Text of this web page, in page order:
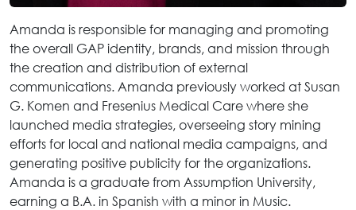
Amanda is responsible for managing and promoting
the overall GAP identity, brands, and mission through
the creation and distribution of external
communications. Amanda previously worked at Susan
G. Komen and Fresenius Medical Care where she
launched media strategies, overseeing story mining
efforts for local and national media campaigns, and
generating positive publicity for the organizations.
Amanda is a graduate from Assumption University,
earning a B.A. in Spanish with a minor in Music.